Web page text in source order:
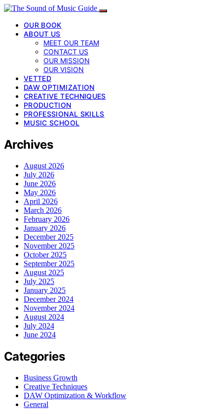
OUR BOOK
ABOUT US
MEET OUR TEAM
CONTACT US
OUR MISSION
OUR VISION
VETTED
DAW OPTIMIZATION
CREATIVE TECHNIQUES
PRODUCTION
PROFESSIONAL SKILLS
MUSIC SCHOOL
Archives
August 2026
July 2026
June 2026
May 2026
April 2026
March 2026
February 2026
January 2026
December 2025
November 2025
October 2025
September 2025
August 2025
July 2025
January 2025
December 2024
November 2024
August 2024
July 2024
June 2024
Categories
Business Growth
Creative Techniques
DAW Optimization & Workflow
General